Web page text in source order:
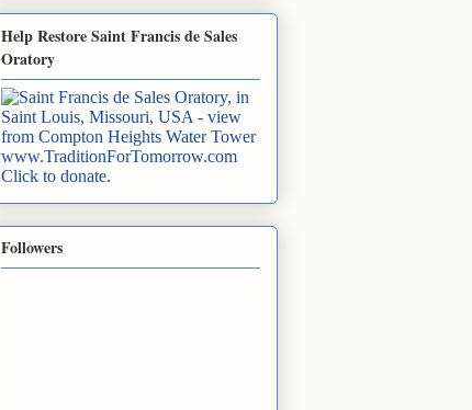
Help Restore Saint Francis de Sales
Oratory
www.TraditionForTomorrow.com
Click to donate.
Followers